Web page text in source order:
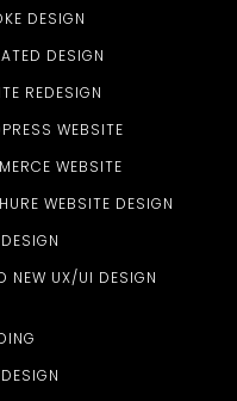
DESIGN
DESIGN
REDESIGN
WEBSITE
WEBSITE
WEBSITE DESIGN
NEW UX/UI DESIGN